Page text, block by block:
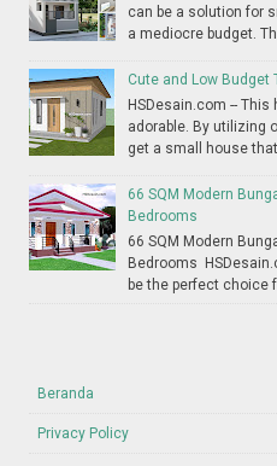
can be a solution for
a mediocre budget.
Cute and Low Budget
HSDesain.com --
adorable. By utilizing
get a small house that
66 SQM Modern
Bedrooms
66 SQM Modern
Bedrooms
be the perfect choice
Beranda
Privacy Policy